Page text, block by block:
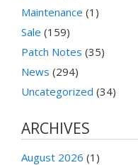
Maintenance (1)
Sale (159)
Patch Notes (35)
News (294)
Uncategorized (34)
ARCHIVES
August 2026 (1)